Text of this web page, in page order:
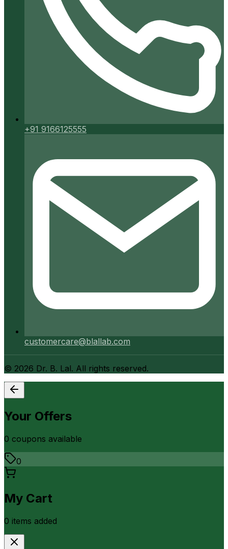
+91 9166125555
customercare@blallab.com
© 2026 Dr. B. Lal. All rights reserved.
Your Offers
0 coupons available
0
My Cart
0 items added